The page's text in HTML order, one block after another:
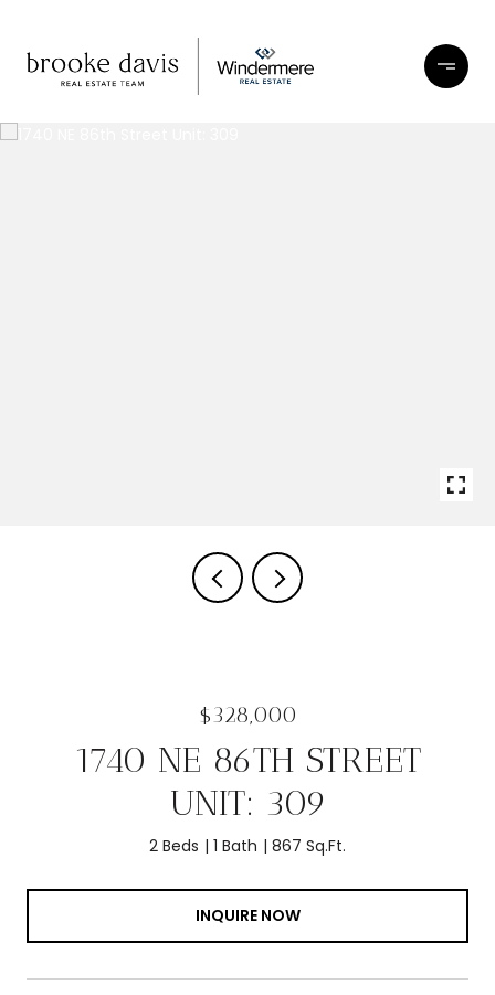
$328,000
1740 NE 86TH STREET
UNIT: 309
2 Beds 1 Bath 867 Sq.Ft.
INQUIRE NOW